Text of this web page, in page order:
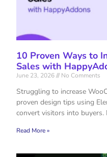
10 Proven Ways to
Sales with
June 23, 2026 No Comments
Struggling to increase
proven design tips using
convert visitors into buyers.
Read More »